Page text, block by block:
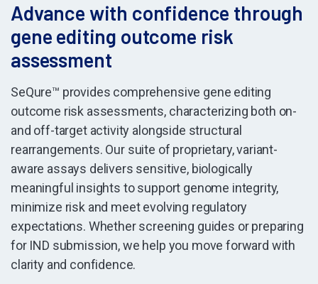
Advance with confidence through
gene editing outcome risk
assessment
SeQure™ provides comprehensive gene editing
outcome risk assessments, characterizing both on-
and off-target activity alongside structural
rearrangements. Our suite of proprietary, variant-
aware assays delivers sensitive, biologically
meaningful insights to support genome integrity,
minimize risk and meet evolving regulatory
expectations. Whether screening guides or preparing
for IND submission, we help you move forward with
clarity and confidence.